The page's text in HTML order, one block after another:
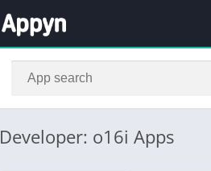
Developer: o16i Apps